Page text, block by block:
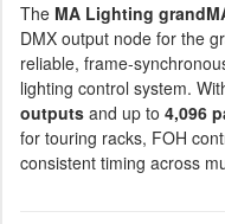
The MA Lighting
DMX output node for the
reliable, frame-
lighting control system.
outputs and up to 4,096
for touring racks, FOH
consistent timing across